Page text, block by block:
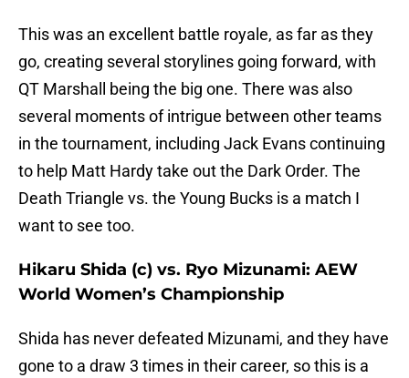
This was an excellent battle royale, as far as they
go, creating several storylines going forward, with
QT Marshall being the big one. There was also
several moments of intrigue between other teams
in the tournament, including Jack Evans continuing
to help Matt Hardy take out the Dark Order. The
Death Triangle vs. the Young Bucks is a match I
want to see too.
Hikaru Shida (c) vs. Ryo Mizunami: AEW
World Women’s Championship
Shida has never defeated Mizunami, and they have
gone to a draw 3 times in their career, so this is a